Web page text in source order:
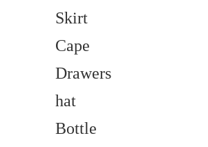
Skirt
Cape
Drawers
hat
Bottle